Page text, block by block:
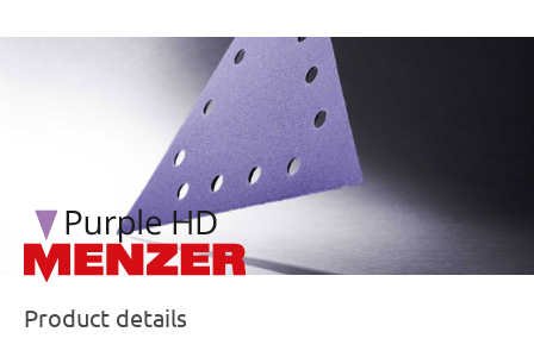
/marketing/parallax/menzer/parallax_logos/
Product details